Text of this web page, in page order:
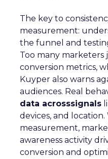
The key to
measurement:
the funnel and
Too many marketers
conversion metrics,
Kuyper also warns
audiences. Real
data acrosssignals
devices, and
measurement,
awareness activity
conversion and